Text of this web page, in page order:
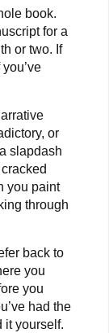
book.
for a
or two. If
or
slapdash
you paint
through
back to
you
you
had the
it yourself.